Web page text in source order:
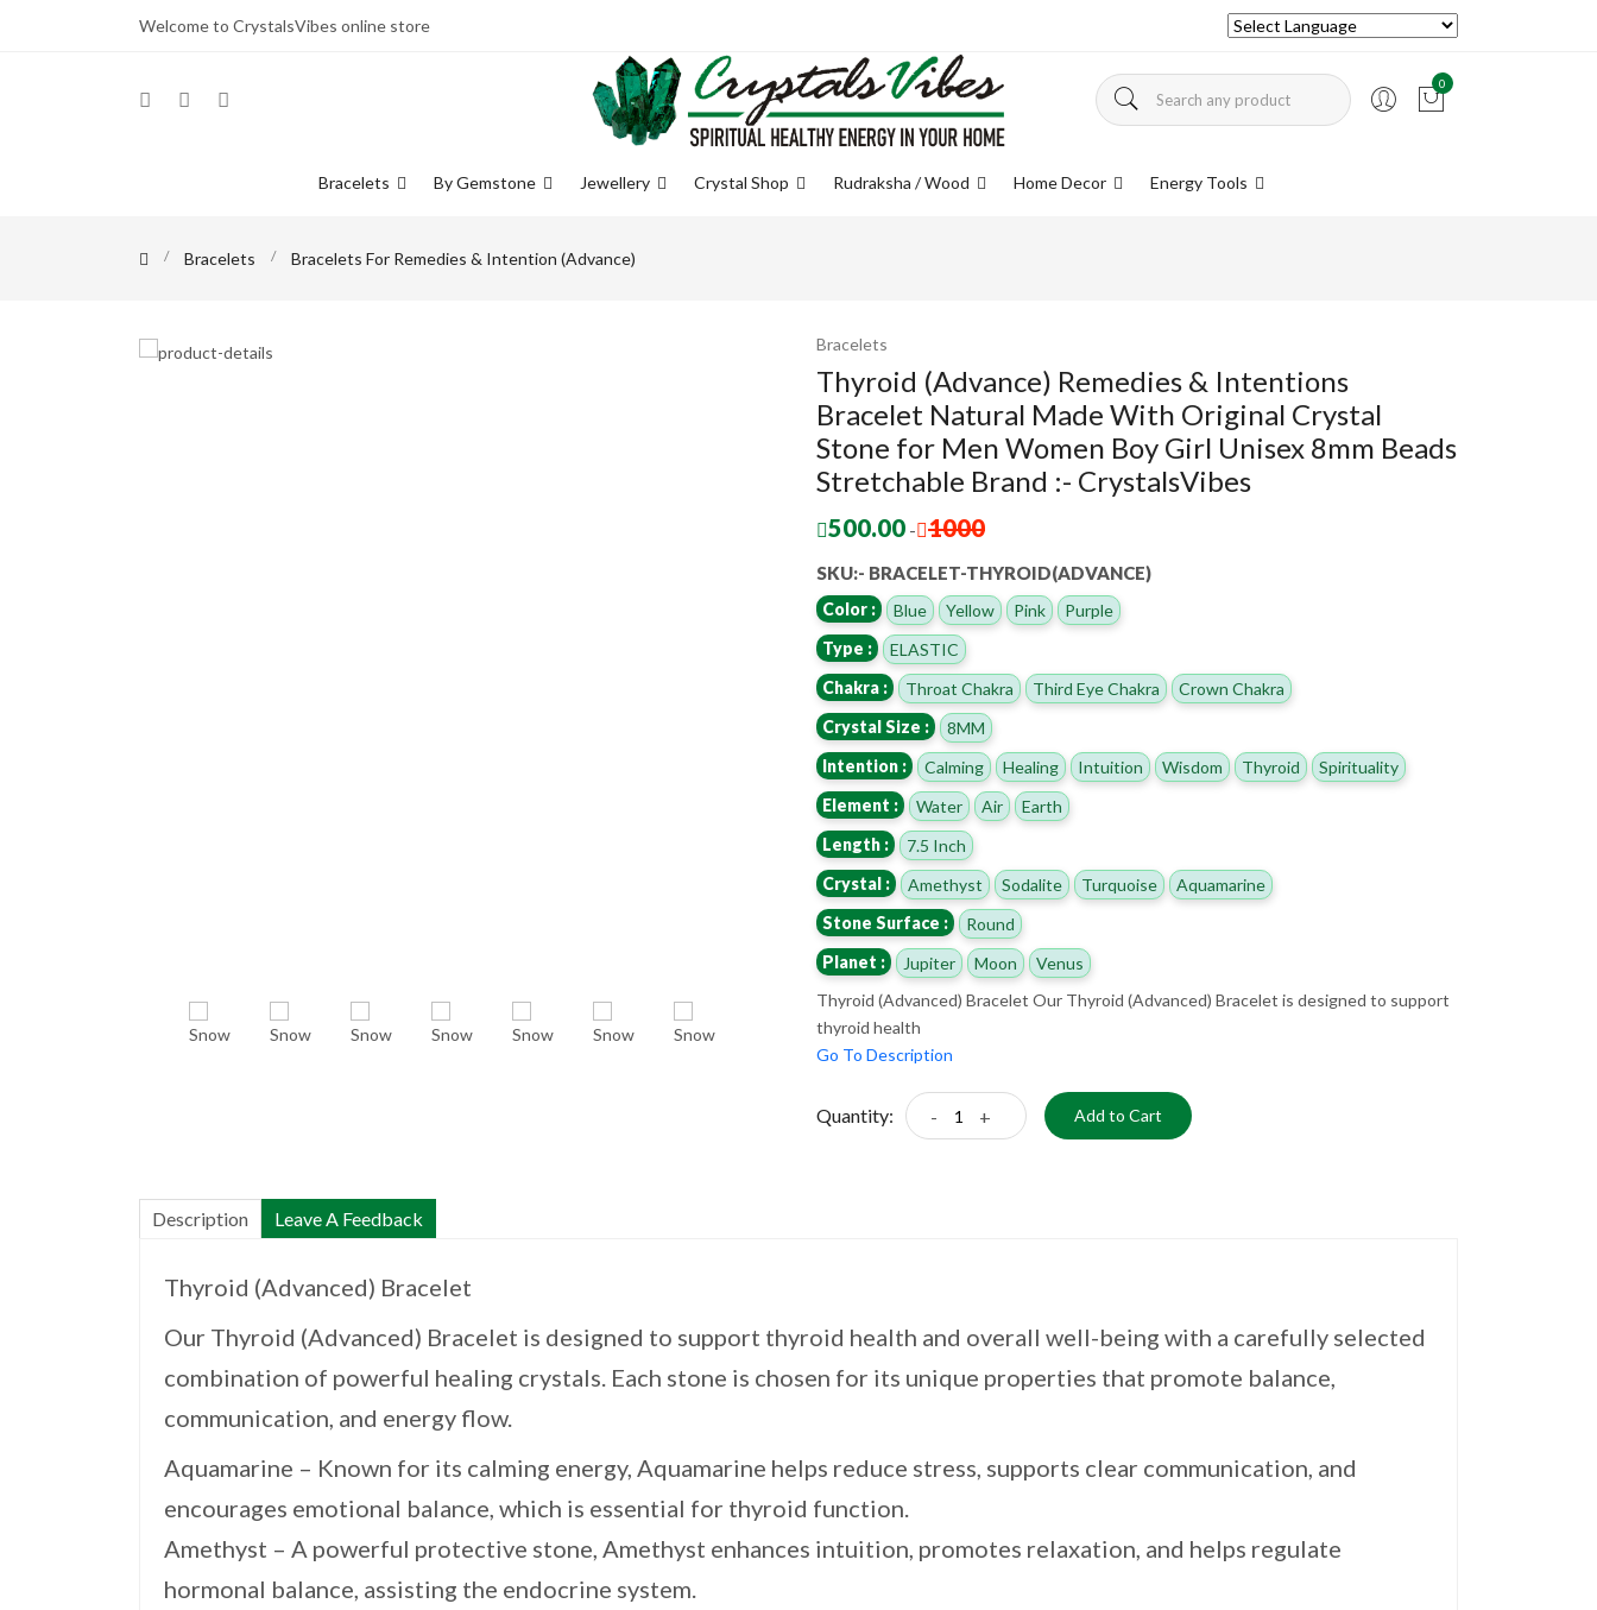
Welcome to CrystalsVibes online store
0
Bracelets By Gemstone Jewellery Crystal Shop Rudraksha / Wood Home Decor Energy Tools
Bracelets Bracelets For Remedies & Intention (Advance)
Bracelets
Thyroid (Advance) Remedies & Intentions
Bracelet Natural Made With Original Crystal
Stone for Men Women Boy Girl Unisex 8mm Beads
Stretchable Brand :- CrystalsVibes
500.00 - 1000
SKU:- BRACELET-THYROID(ADVANCE)
Color : Blue Yellow Pink
Purple
Type :
ELASTIC
Chakra :
Throat Chakra Third Eye Chakra
Crown Chakra
Crystal Size :
8MM
Intention :
Calming Healing Intuition Wisdom Thyroid
Spirituality
Element :
Water Air
Earth
Length :
7.5 Inch
Crystal :
Amethyst Sodalite Turquoise
Aquamarine
Stone Surface :
Round
Planet :
Jupiter Moon
Venus
Thyroid (Advanced) Bracelet Our Thyroid (Advanced) Bracelet is designed to support
thyroid health
Go To Description
Quantity: - + Add to Cart
Description Leave A Feedback
Thyroid (Advanced) Bracelet
Our Thyroid (Advanced) Bracelet is designed to support thyroid health and overall well-being with a carefully selected
combination of powerful healing crystals. Each stone is chosen for its unique properties that promote balance,
communication, and energy flow.
Aquamarine – Known for its calming energy, Aquamarine helps reduce stress, supports clear communication, and
encourages emotional balance, which is essential for thyroid function.
Amethyst – A powerful protective stone, Amethyst enhances intuition, promotes relaxation, and helps regulate
hormonal balance, assisting the endocrine system.